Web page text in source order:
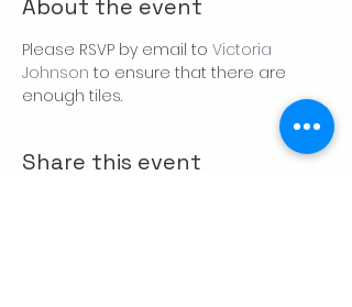
About the event
Please RSVP by email to Victoria
Johnson to ensure that there are
enough tiles.
Share this event